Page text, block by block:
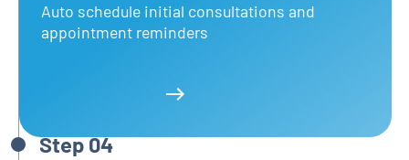
Auto schedule initial consultations and
appointment reminders
Step 04